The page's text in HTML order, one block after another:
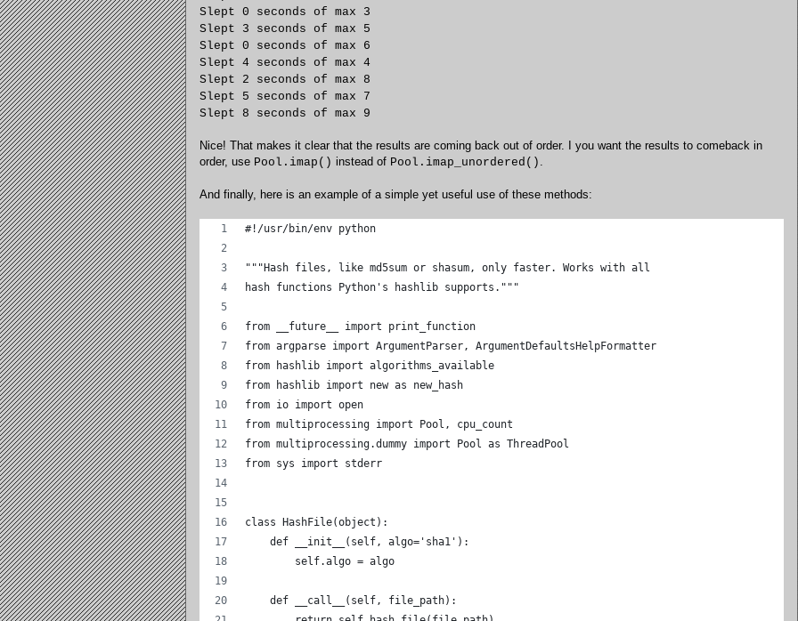
Slept 0 seconds of max 3
Slept 3 seconds of max 5
Slept 0 seconds of max 6
Slept 4 seconds of max 4
Slept 2 seconds of max 8
Slept 5 seconds of max 7
Slept 8 seconds of max 9
Nice! That makes it clear that the results are coming back out of order. I you want the results to comeback in
order, use Pool.imap() instead of Pool.imap_unordered()
And finally, here is an example of a simple yet useful use of these methods:
#!/usr/bin/env python
"""Hash files, like md5sum or shasum, only faster. Works with all
hash functions Python's hashlib supports."""
from __future__ import print_function
from argparse import ArgumentParser, ArgumentDefaultsHelpFormatter
from hashlib import algorithms_available
from hashlib import new as new_hash
from io import open
from multiprocessing import Pool, cpu_count
from multiprocessing.dummy import Pool as ThreadPool
from sys import stderr
class HashFile(object):
    def __init__(self, algo='sha1'):
        self.algo = algo
    def __call__(self, file_path):